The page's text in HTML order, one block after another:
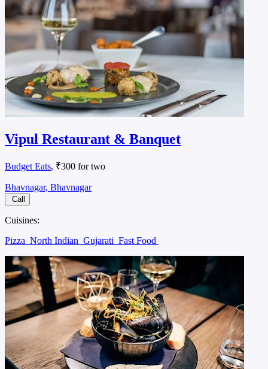
Vipul Restaurant & Banquet
Budget Eats, ₹300 for two
Bhavnagar, Bhavnagar
Call
Cuisines:
Pizza North Indian Gujarati Fast Food